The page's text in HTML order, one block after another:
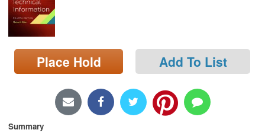
Search
Locations/Hours (external
page)
Place Hold Add To List
Summary